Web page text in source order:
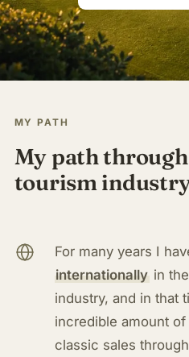
MY PATH
My path
tourism
For many years I
internationally in
industry, and in that
incredible amount of
classic sales